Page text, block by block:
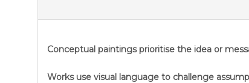
Conceptual paintings prioritise the idea or
Works use visual language to challenge